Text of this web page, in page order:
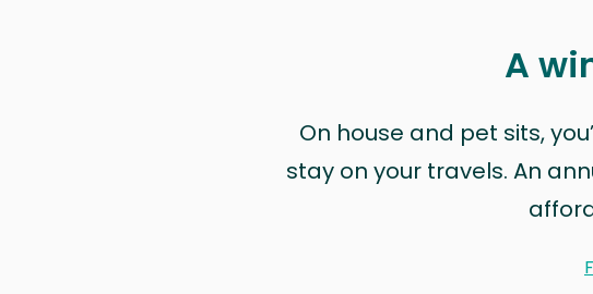
A
On house and pet sits,
stay on your travels. An